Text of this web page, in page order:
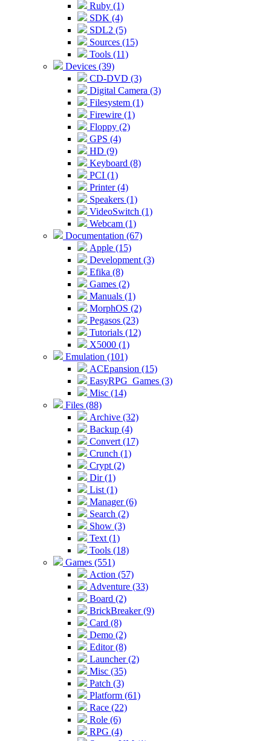
Ruby (1)
SDK (4)
SDL2 (5)
Sources (15)
Tools (11)
Devices (39)
CD-DVD (3)
Digital Camera (3)
Filesystem (1)
Firewire (1)
Floppy (2)
GPS (4)
HD (9)
Keyboard (8)
PCI (1)
Printer (4)
Speakers (1)
VideoSwitch (1)
Webcam (1)
Documentation (67)
Apple (15)
Development (3)
Efika (8)
Games (2)
Manuals (1)
MorphOS (2)
Pegasos (23)
Tutorials (12)
X5000 (1)
Emulation (101)
ACEpansion (15)
EasyRPG_Games (3)
Misc (14)
Files (88)
Archive (32)
Backup (4)
Convert (17)
Crunch (1)
Crypt (2)
Dir (1)
List (1)
Manager (6)
Search (2)
Show (3)
Text (1)
Tools (18)
Games (551)
Action (57)
Adventure (33)
Board (2)
BrickBreaker (9)
Card (8)
Demo (2)
Editor (8)
Launcher (2)
Misc (35)
Patch (3)
Platform (61)
Race (22)
Role (6)
RPG (4)